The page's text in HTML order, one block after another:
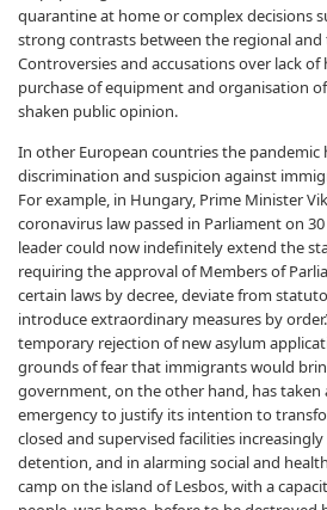
quarantine at home or complex decisions
strong contrasts between the regional and
Controversies and accusations over lack of
purchase of equipment and organisation
shaken public opinion.
In other European countries the pandemic
discrimination and suspicion against
For example, in Hungary, Prime Minister
coronavirus law passed in Parliament on
leader could now indefinitely extend the
requiring the approval of Members of
certain laws by decree, deviate from
introduce extraordinary measures by
temporary rejection of new asylum
grounds of fear that immigrants would
government, on the other hand, has
emergency to justify its intention to
closed and supervised facilities
detention, and in alarming social and
camp on the island of Lesbos, with a